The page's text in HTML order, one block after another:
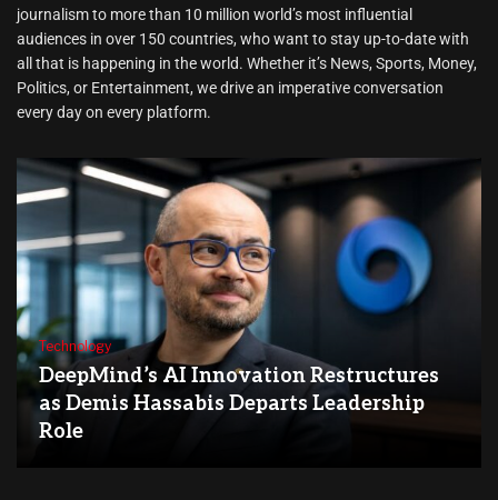
journalism to more than 10 million world’s most influential
audiences in over 150 countries, who want to stay up-to-date with
all that is happening in the world. Whether it’s News, Sports, Money,
Politics, or Entertainment, we drive an imperative conversation
every day on every platform.
Technology
DeepMind’s AI Innovation Restructures
as Demis Hassabis Departs Leadership
Role